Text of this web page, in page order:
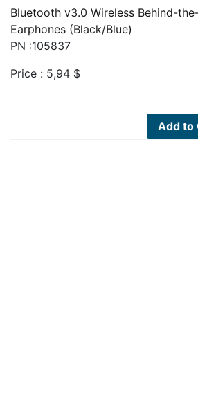
Bluetooth v3.0 Wireless Behind-
Earphones (Black/Blue)
PN :105837
Price : 5,94 $
Add to